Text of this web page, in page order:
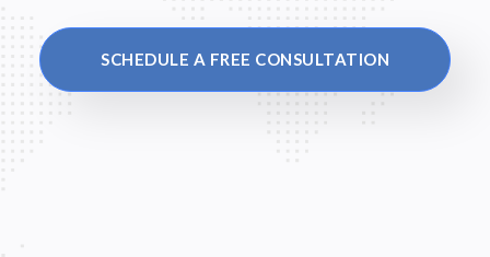
SCHEDULE A FREE CONSULTATION